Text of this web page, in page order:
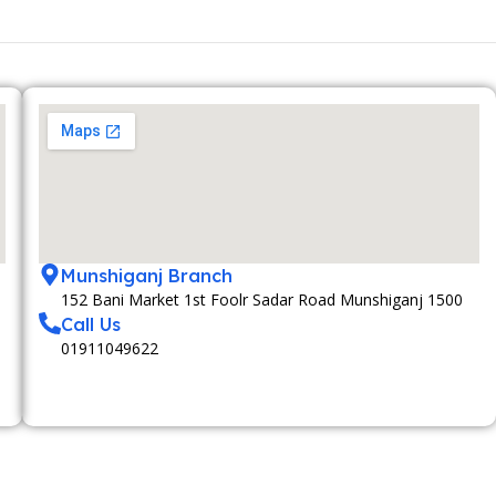
Munshiganj Branch
152 Bani Market 1st Foolr Sadar Road Munshiganj 1500
Call Us
01911049622